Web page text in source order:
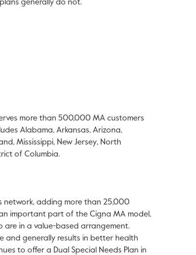
generally do not.
more than 500,000 MA customers
Alabama, Arkansas, Arizona,
, Mississippi, New Jersey, North
of Columbia.
network, adding more than 25,000
important part of the Cigna MA model,
in a value-based arrangement.
and generally results in better health
to offer a Dual Special Needs Plan in